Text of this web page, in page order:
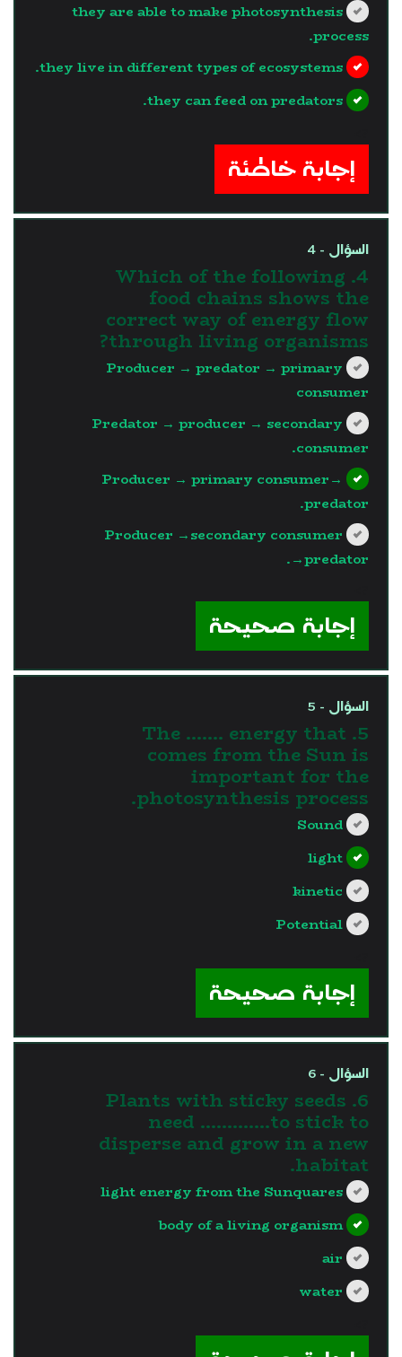
they are able to make photosynthesis
process.
they live in different types of ecosystems.
they can feed on predators.
إجابة خاطئة
السؤال - 4
4. Which of the following
food chains shows the
correct way of energy flow
through living organisms?
Producer → predator → primary
consumer
Predator → producer → secondary
consumer.
Producer → primary consumer→
predator.
Producer →secondary consumer
→predator.
إجابة صحيحة
السؤال - 5
5. The ....... energy that
comes from the Sun is
important for the
photosynthesis process.
Sound
light
kinetic
Potential
إجابة صحيحة
السؤال - 6
6. Plants with sticky seeds
need ………….to stick to
disperse and grow in a new
habitat.
light energy from the Sunquares
body of a living organism
air
water